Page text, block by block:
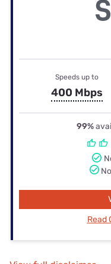
Speeds up to
400 Mbps
99%
Read